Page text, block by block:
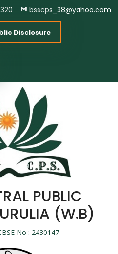
bsscps_38@yahoo.com
Disclosure
PUBLIC
(W.B)
No : 2430147